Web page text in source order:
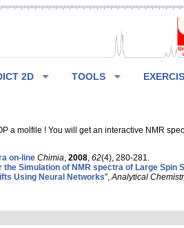
2D TOOLS
a molfile ! You will get an interactive NMR
on-line Chimia 2008 62(4), 280-281.
Simulation of NMR spectra of Large Spin
Using Neural Networks”, Analytical